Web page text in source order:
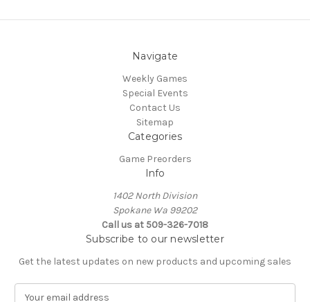
Navigate
Weekly Games
Special Events
Contact Us
Sitemap
Categories
Game Preorders
Info
1402 North Division
Spokane Wa 99202
Call us at 509-326-7018
Subscribe to our newsletter
Get the latest updates on new products and upcoming sales